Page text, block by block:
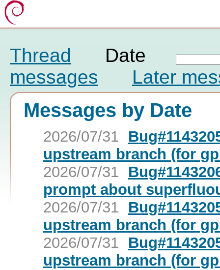
Thread
Date
messages
Later
Messages by Date
2026/07/31
upstream branch (for
2026/07/31
prompt about
2026/07/31
upstream branch (for
2026/07/31
upstream branch (for